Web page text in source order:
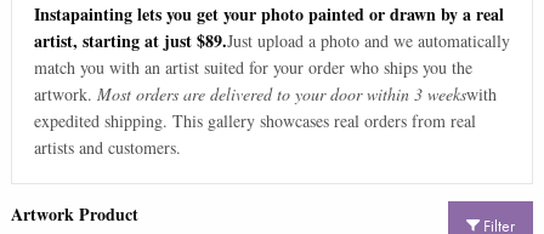
Instapainting lets you get your photo painted or drawn by a real
artist, starting at just $89.Just upload a photo and we automatically
match you with an artist suited for your order who ships you the
artwork. Most orders are delivered to your door within 3 weekswith
expedited shipping. This gallery showcases real orders from real
artists and customers.
Filter
Artwork Product